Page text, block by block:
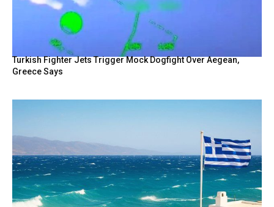
Turkish Fighter Jets Trigger Mock Dogfight Over Aegean,
Greece Says